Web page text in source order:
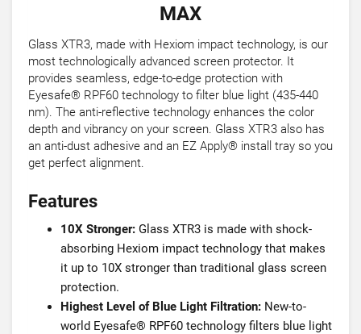
MAX
Glass XTR3, made with Hexiom impact technology, is our
most technologically advanced screen protector. It
provides seamless, edge-to-edge protection with
Eyesafe® RPF60 technology to filter blue light (435-440
nm). The anti-reflective technology enhances the color
depth and vibrancy on your screen. Glass XTR3 also has
an anti-dust adhesive and an EZ Apply® install tray so you
get perfect alignment.
Features
10X Stronger: Glass XTR3 is made with shock-
absorbing Hexiom impact technology that makes
it up to 10X stronger than traditional glass screen
protection.
Highest Level of Blue Light Filtration: New-to-
world Eyesafe® RPF60 technology filters blue light